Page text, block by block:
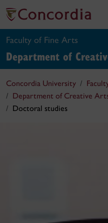
Faculty of Fine Arts
Department of
Concordia University
Department of Creative
Doctoral studies